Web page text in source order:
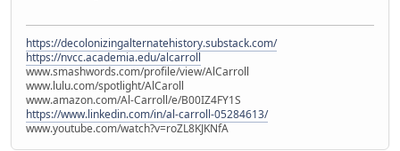
https://decolonizingalternatehistory.substack.com/
https://nvcc.academia.edu/alcarroll
www.smashwords.com/profile/view/AlCarroll
www.lulu.com/spotlight/AlCaroll
www.amazon.com/Al-Carroll/e/B00IZ4FY1S
https://www.linkedin.com/in/al-carroll-05284613/
www.youtube.com/watch?v=roZL8KJKNfA